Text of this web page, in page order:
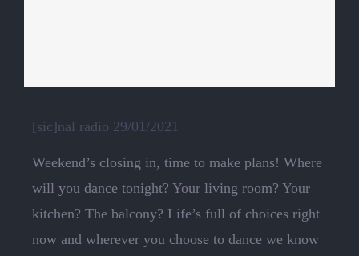
[sic]nal radio 29/01/2021
Weekend’s closing in, time to make plans! Where
will you dance tonight? Your living room? Your
kitchen? The balcony? Life’s full of choices right
now and wherever you choose to dance we know